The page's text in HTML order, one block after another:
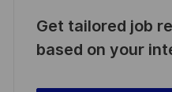
Get tailored job
based on your